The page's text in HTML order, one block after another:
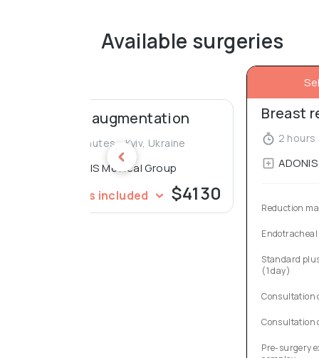
Graduated from Bogomolets National
Available surgeries
Breast augmentation
45 minutes - Kyiv, Ukraine
ADONIS Medical Group
Services included $4130
Breast
2 hours
Reduction
Standard
(1 day)
Consultation
Consultation
Pre-surgery